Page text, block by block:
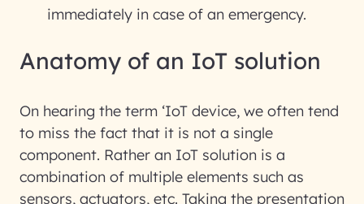
immediately in case of an emergency.
Anatomy of an IoT solution
On hearing the term ‘IoT device, we often tend
to miss the fact that it is not a single
component. Rather an IoT solution is a
combination of multiple elements such as
sensors, actuators, etc. Taking the presentation